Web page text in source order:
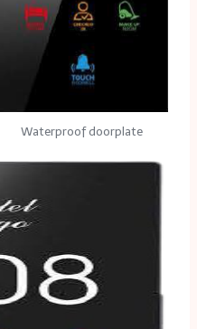
Waterproof doorplate